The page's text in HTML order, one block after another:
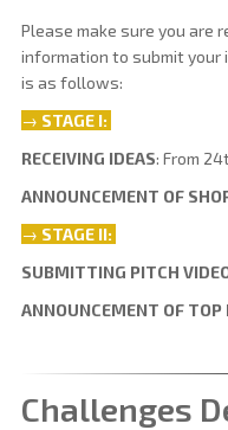
Please make sure you are
information to submit your
is as follows:
→ STAGE I:
RECEIVING IDEAS: From
ANNOUNCEMENT OF
→ STAGE II:
SUBMITTING PITCH
ANNOUNCEMENT OF TOP
Challenges